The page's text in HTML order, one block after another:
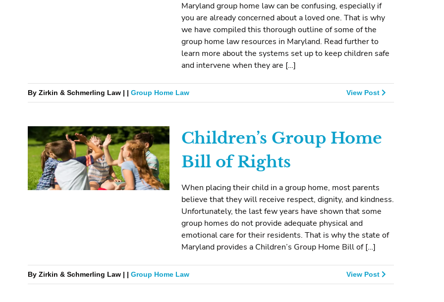
Maryland group home law can be confusing, especially if
you are already concerned about a loved one. That is why
we have compiled this thorough outline of some of the
group home law resources in Maryland. Read further to
learn more about the systems set up to keep children safe
and intervene when they are […]
By Zirkin & Schmerling Law | | Group Home Law View Post
Children’s Group Home
Bill of Rights
When placing their child in a group home, most parents
believe that they will receive respect, dignity, and kindness.
Unfortunately, the last few years have shown that some
group homes do not provide adequate physical and
emotional care for their residents. That is why the state of
Maryland provides a Children’s Group Home Bill of […]
By Zirkin & Schmerling Law | | Group Home Law View Post